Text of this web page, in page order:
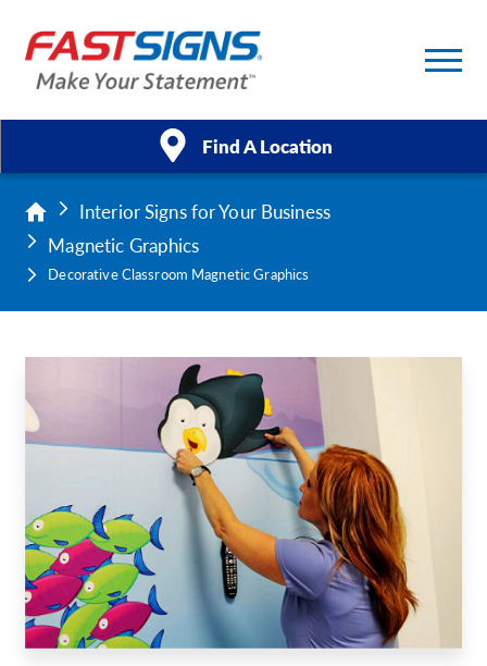
Find A Location
Products
Services
Help & Support
Case Studies
Request A Quote
Shop Now - Order Online
Interior Signs for Your Business
Magnetic Graphics
Decorative Classroom Magnetic Graphics